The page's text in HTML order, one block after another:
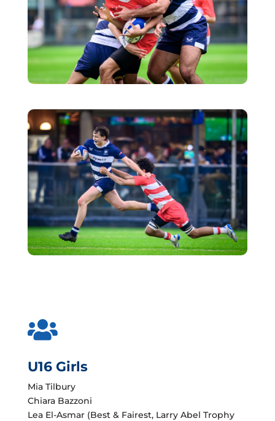

U16 Girls
Mia Tilbury
Chiara Bazzoni
Lea El-Asmar (Best & Fairest, Larry Abel Trophy